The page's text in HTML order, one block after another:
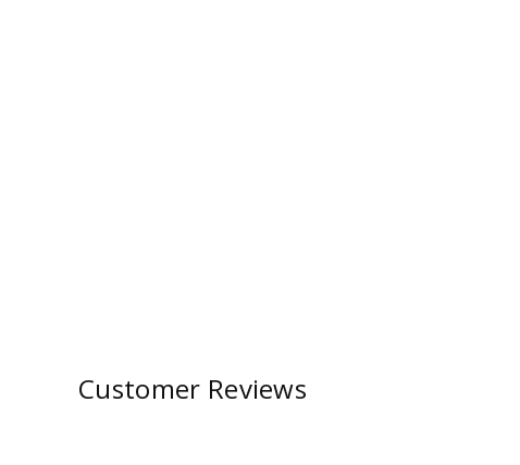
Customer Reviews